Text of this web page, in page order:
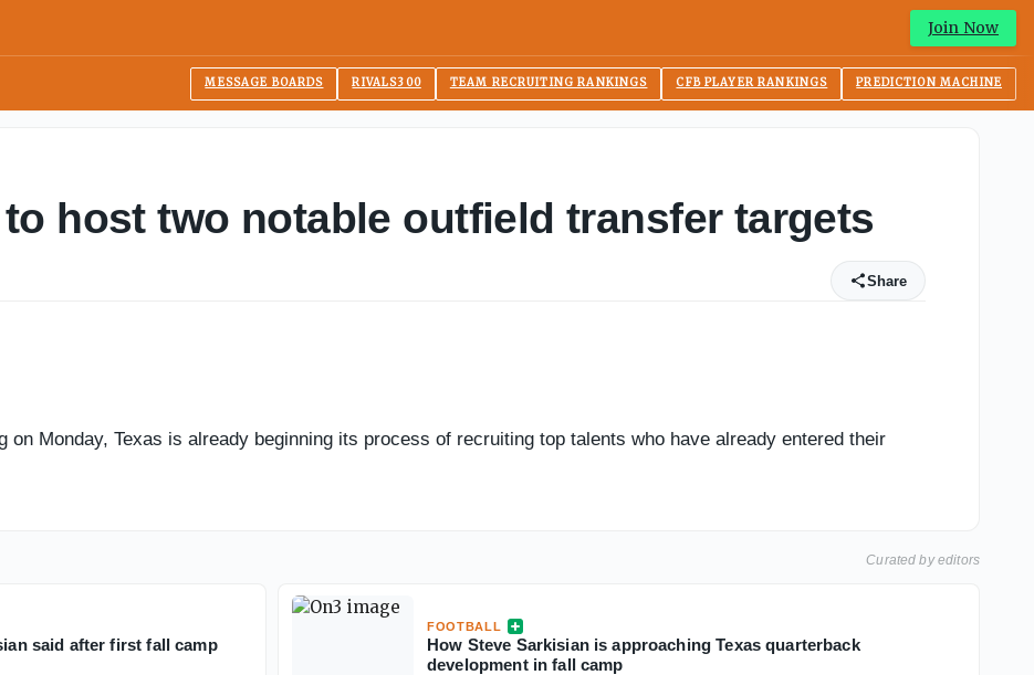
Join Now
MESSAGE BOARDS RIVALS300 TEAM RECRUITING RANKINGS CFB PLAYER RANKINGS PREDICTION MACHINE
host two notable outfield transfer targets
Share
on Monday, Texas is already beginning its process of recruiting top talents who have already entered their
Curated by editors
said after first fall camp
FOOTBALL
How Steve Sarkisian is approaching Texas quarterback
development in fall camp